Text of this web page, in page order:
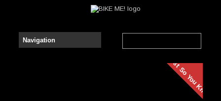
Just So You Know